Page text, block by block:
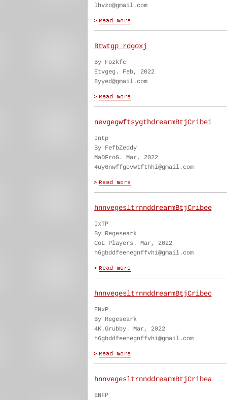
lhvzo@gmail.com
Btwtgp rdgoxj
By Fozkfc
Etvgeg. Feb, 2022
8yyed@gmail.com
nevgegwftsygthdrearmBtjCribei
Intp
By FefbZeddy
MaDFroG. Mar, 2022
4uy6nwffgevwtfthhi@gmail.com
hnnvegesltrnnddrearmBtjCribee
IxTP
By Regeseark
CoL Players. Mar, 2022
h6gbddfeenegnffvhi@gmail.com
hnnvegesltrnnddrearmBtjCribec
ENxP
By Regeseark
4K.Grubby. Mar, 2022
h6gbddfeenegnffvhi@gmail.com
hnnvegesltrnnddrearmBtjCribea
ENFP